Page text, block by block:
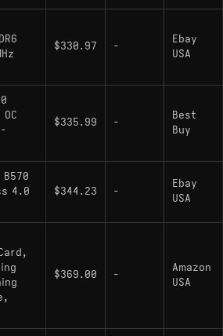
provides headroom in VRAM-
accelerated frame
latency is a meaningful
over AMD
better at 1440p than at
more capable than first-glance
$330.97 -
Ebay
USA
$335.99 -
Best
Buy
4.0
$344.23 -
Ebay
USA
$369.00 -
Amazon
USA